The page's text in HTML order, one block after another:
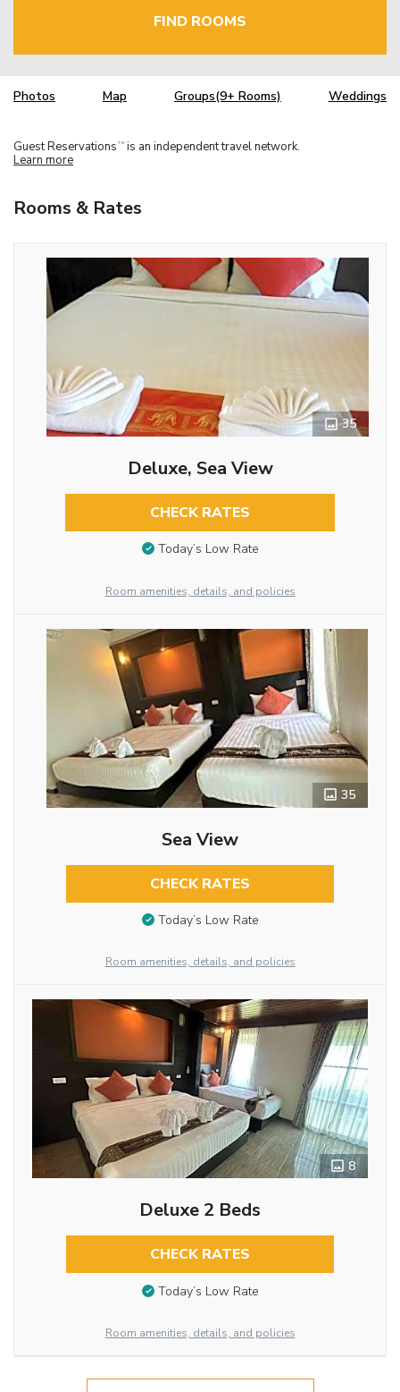
FIND ROOMS
Photos Map Groups(9+ Rooms) Weddings
Guest Reservations TM is an independent travel network.
Learn more
Rooms & Rates
35
Deluxe, Sea View
CHECK RATES
Today’s Low Rate
Room amenities, details, and policies
35
Sea View
CHECK RATES
Today’s Low Rate
Room amenities, details, and policies
8
Deluxe 2 Beds
CHECK RATES
Today’s Low Rate
Room amenities, details, and policies